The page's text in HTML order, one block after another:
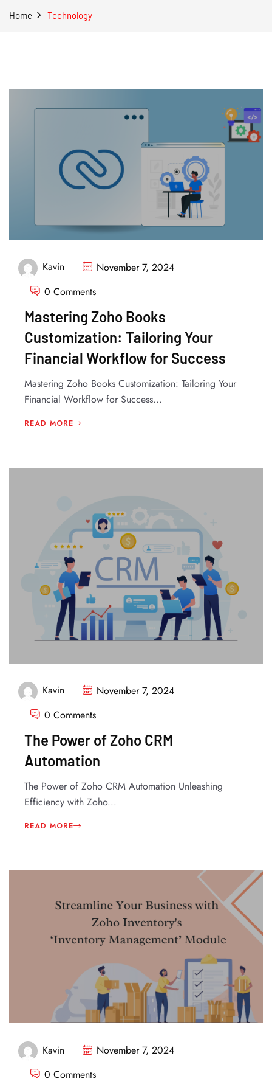
Home Technology
Kavin
November 7, 2024
0 Comments
Mastering Zoho Books
Customization: Tailoring Your
Financial Workflow for Success
Mastering Zoho Books Customization: Tailoring Your
Financial Workflow for Success...
READ MORE
Kavin
November 7, 2024
0 Comments
The Power of Zoho CRM
Automation
The Power of Zoho CRM Automation Unleashing
Efficiency with Zoho...
READ MORE
Kavin
November 7, 2024
0 Comments